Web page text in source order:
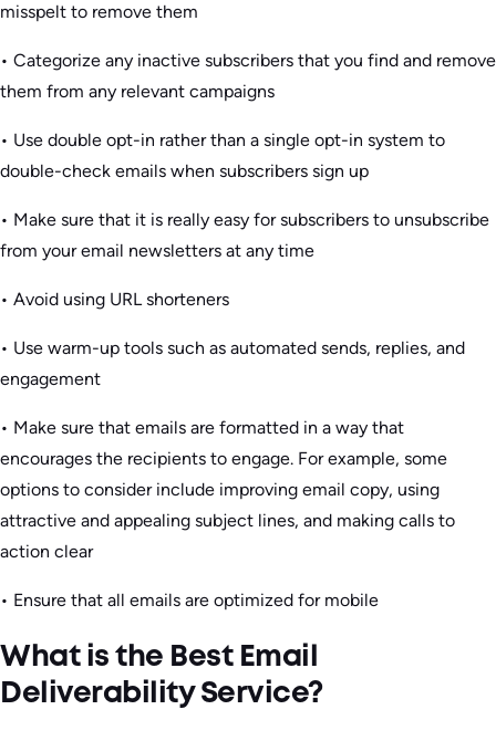
misspelt to remove them
• Categorize any inactive subscribers that you find and remove
them from any relevant campaigns
• Use double opt-in rather than a single opt-in system to
double-check emails when subscribers sign up
• Make sure that it is really easy for subscribers to unsubscribe
from your email newsletters at any time
• Avoid using URL shorteners
• Use warm-up tools such as automated sends, replies, and
engagement
• Make sure that emails are formatted in a way that
encourages the recipients to engage. For example, some
options to consider include improving email copy, using
attractive and appealing subject lines, and making calls to
action clear
• Ensure that all emails are optimized for mobile
What is the Best Email
Deliverability Service?